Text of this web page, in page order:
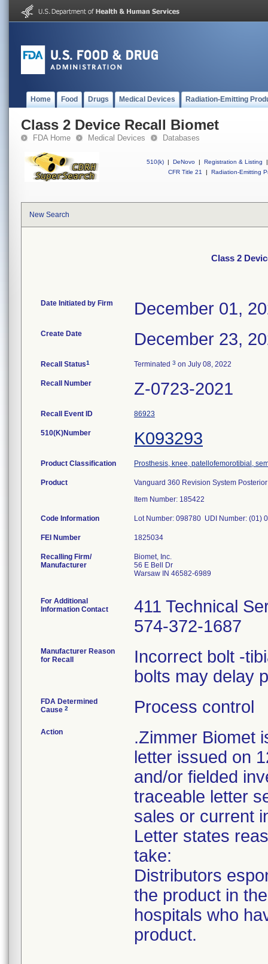
Home Food Drugs Medical Devices Radiation-Emitting
Class 2 Device Recall Biomet
FDA Home Medical Devices Databases
510(k) | DeNovo | Registration & Listing
|
CFR Title 21
| Radiation-Emitting
New Search
Class 2
Date Initiated by Firm December 01,
Create Date December 23,
Recall Status1 Terminated 3 on July 08, 2022
Recall Number Z-0723-2021
Recall Event ID 86923
510(K)Number K093293
Product Classification Prosthesis, knee, patellofemorotibial,
Product
Vanguard 360 Revision System
Item Number: 185422
Code Information Lot Number: 098780 UDI Number: (01)
FEI Number
Recalling Firm/
Manufacturer
Biomet, Inc.
56 E Bell Dr
Warsaw IN 46582-6989
For Additional
Information Contact
411 Technical
574-372-1687
Manufacturer Reason
for Recall
Incorrect bolt -
bolts may delay
FDA Determined
Cause 2 Process control
Action
.Zimmer Biomet
letter issued on
and/or fielded
traceable letter
sales or current
Letter states
take:
Distributors
the product in
hospitals who
product.